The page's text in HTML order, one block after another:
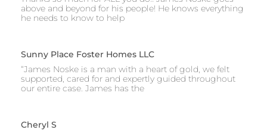
above and beyond for his people! He knows everything
he needs to know to help
Sunny Place Foster Homes LLC
“James Noske is a man with a heart of gold, we felt
supported, cared for and expertly guided throughout
our entire case. James has the
Cheryl S